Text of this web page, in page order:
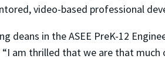
video-based professional
deans in the ASEE PreK-12
am thrilled that we are that